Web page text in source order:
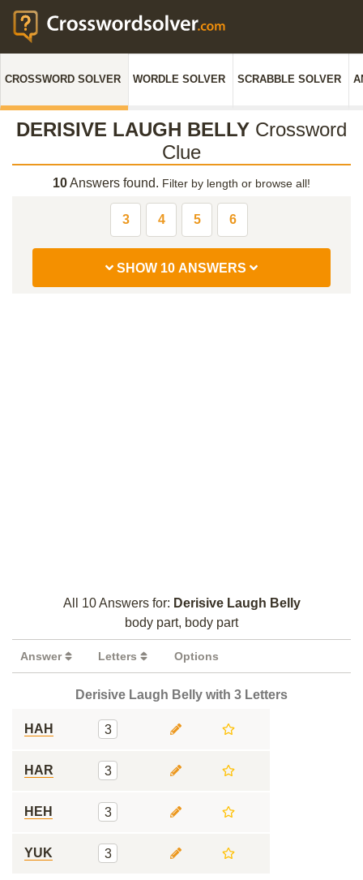
CROSSWORD SOLVER WORDLE SOLVER SCRABBLE SOLVER
DERISIVE LAUGH BELLY Crossword
Clue
10Answers found. Filter by length or browse all!
3 4 5 6
SHOW 10 ANSWERS
All 10 Answers for: Derisive Laugh Belly
body part, body part
Answer Letters Options
Derisive Laugh Belly with 3 Letters
HAH 3
HAR 3
HEH 3
YUK 3